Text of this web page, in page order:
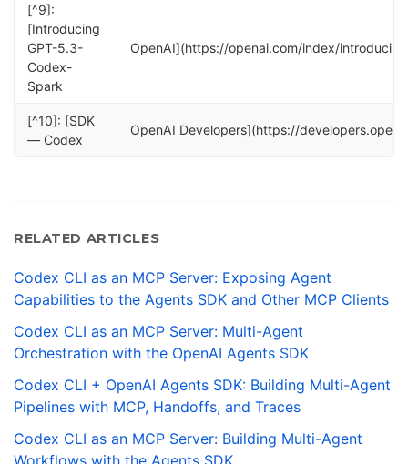
[^9]:
[Introducing
GPT-5.3-
Codex-
Spark
OpenAI](https://openai.com/index/
[^10]: [SDK
— Codex
OpenAI Developers](https://
RELATED ARTICLES
Codex CLI as an MCP Server: Exposing Agent
Capabilities to the Agents SDK and Other MCP Clients
Codex CLI as an MCP Server: Multi-Agent
Orchestration with the OpenAI Agents SDK
Codex CLI + OpenAI Agents SDK: Building Multi-Agent
Pipelines with MCP, Handoffs, and Traces
Codex CLI as an MCP Server: Building Multi-Agent